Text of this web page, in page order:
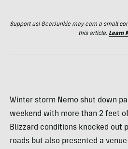
Support us! GearJunkie may earn a small
this article. Learn
Winter storm Nemo shut down
weekend with more than 2 feet
Blizzard conditions knocked out
roads but also presented a